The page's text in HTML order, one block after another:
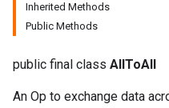
Inherited Methods
Public Methods
public final class AllToAll
An Op to exchange data